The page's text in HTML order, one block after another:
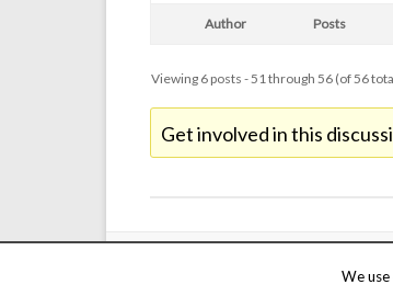
Author Posts
Viewing 6 posts - 51 through 56 (of 56
Get involved in this
We